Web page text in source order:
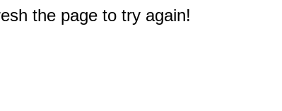
the page to try again!